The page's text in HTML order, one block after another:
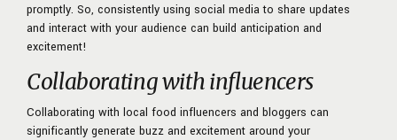
promptly. So, consistently using social media to share updates
and interact with your audience can build anticipation and
excitement!
Collaborating with influencers
Collaborating with local food influencers and bloggers can
significantly generate buzz and excitement around your